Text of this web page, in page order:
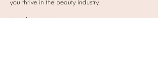
you thrive in the beauty industry.
Whether you’re just starting out on your journey